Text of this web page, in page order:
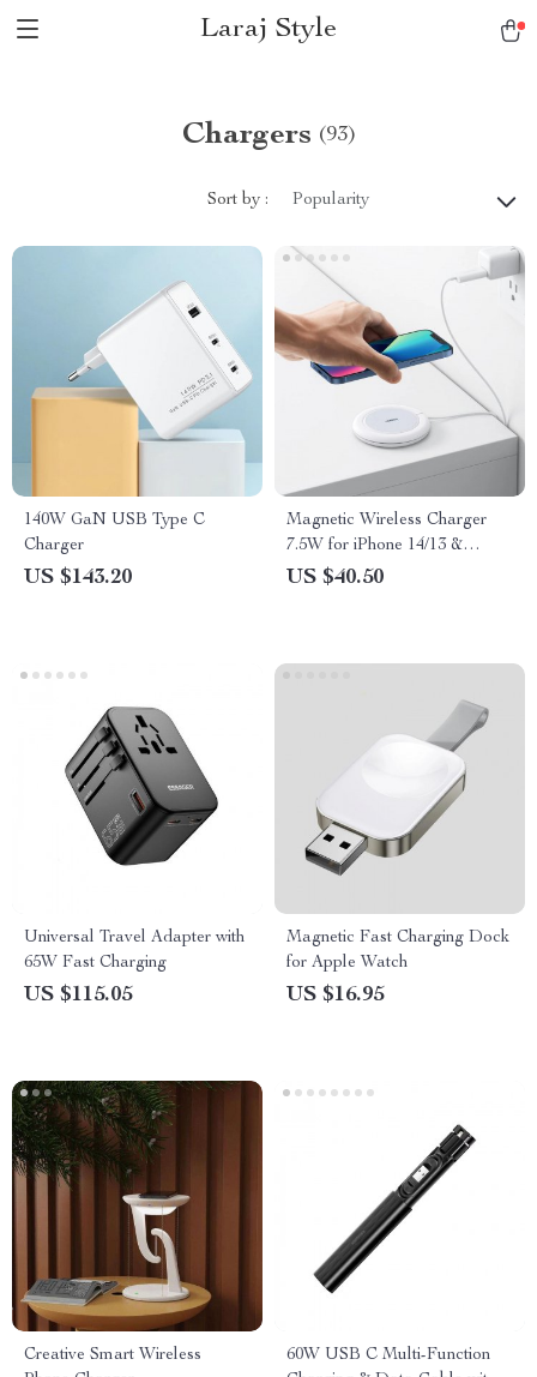
Laraj Style
Chargers (93)
Sort by : Popularity
140W GaN USB Type C
Charger
US $143.20
Magnetic Wireless Charger
7.5W for iPhone 14/13 &
AirPods with USB-C Cable
US $40.50
Universal Travel Adapter with
65W Fast Charging
US $115.05
Magnetic Fast Charging Dock
for Apple Watch
US $16.95
Creative Smart Wireless
60W USB C Multi-Function